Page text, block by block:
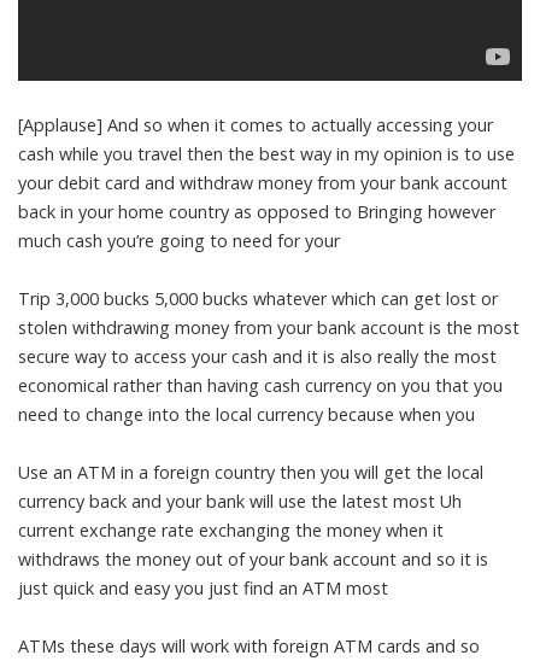
[Applause] And so when it comes to actually accessing your
cash while you travel then the best way in my opinion is to use
your debit card and withdraw money from your bank account
back in your home country as opposed to Bringing however
much cash you’re going to need for your
Trip 3,000 bucks 5,000 bucks whatever which can get lost or
stolen withdrawing money from your bank account is the most
secure way to access your cash and it is also really the most
economical rather than having cash currency on you that you
need to change into the local currency because when you
Use an ATM in a foreign country then you will get the local
currency back and your bank will use the latest most Uh
current exchange rate exchanging the money when it
withdraws the money out of your bank account and so it is
just quick and easy you just find an ATM most
ATMs these days will work with foreign ATM cards and so